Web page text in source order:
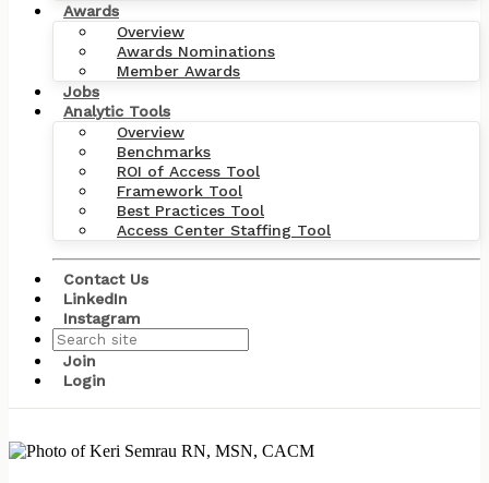
Awards
Overview
Awards Nominations
Member Awards
Jobs
Analytic Tools
Overview
Benchmarks
ROI of Access Tool
Framework Tool
Best Practices Tool
Access Center Staffing Tool
Contact Us
LinkedIn
Instagram
Join
Login